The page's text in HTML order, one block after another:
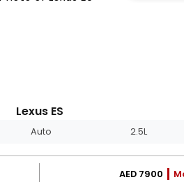
Lexus ES
Auto 2.5L
AED 7900